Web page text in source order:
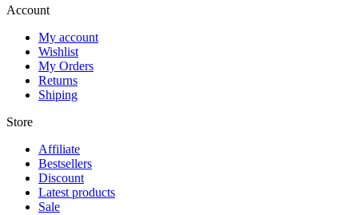
Account​
My account
Wishlist
My Orders
Returns
Shiping
Store​
Affiliate
Bestsellers
Discount
Latest products
Sale